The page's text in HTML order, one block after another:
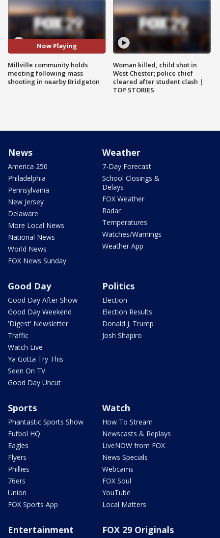
Now Playing
Millville community holds
meeting following mass
shooting in nearby Bridgeton
Woman killed, child shot in
West Chester; police chief
cleared after student clash |
TOP STORIES
News
America 250
Philadelphia
Pennsylvania
New Jersey
Delaware
More Local News
National News
World News
FOX News Sunday
Weather
7-Day Forecast
School Closings &
Delays
FOX Weather
Radar
Temperatures
Watches/Warnings
Weather App
Good Day
Good Day After Show
Good Day Weekend
'Digest' Newsletter
Traffic
Watch Live
Ya Gotta Try This
Seen On TV
Good Day Uncut
Politics
Election
Election Results
Donald J. Trump
Josh Shapiro
Sports
Phantastic Sports Show
Futbol HQ
Eagles
Flyers
Phillies
76ers
Union
FOX Sports App
Watch
How To Stream
Newscasts & Replays
LiveNOW from FOX
News Specials
Webcams
FOX Soul
YouTube
Local Matters
Entertainment FOX 29 Originals